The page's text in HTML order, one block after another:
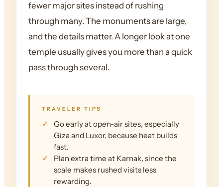
fewer major sites instead of rushing
through many. The monuments are large,
and the details matter. A longer look at one
temple usually gives you more than a quick
pass through several.
TRAVELER TIPS
Go early at open-air sites, especially
Giza and Luxor, because heat builds
fast.
Plan extra time at Karnak, since the
scale makes rushed visits less
rewarding.